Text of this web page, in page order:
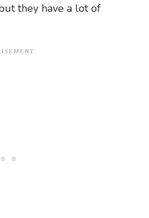
they have a lot of